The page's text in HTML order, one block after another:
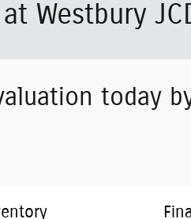
Westbury
today